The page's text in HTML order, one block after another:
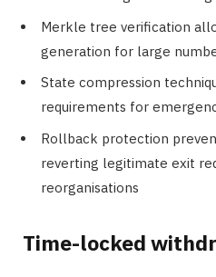
Merkle tree verification
generation for large
State compression
requirements for
Rollback protection
reverting legitimate exit
reorganisations
Time-locked